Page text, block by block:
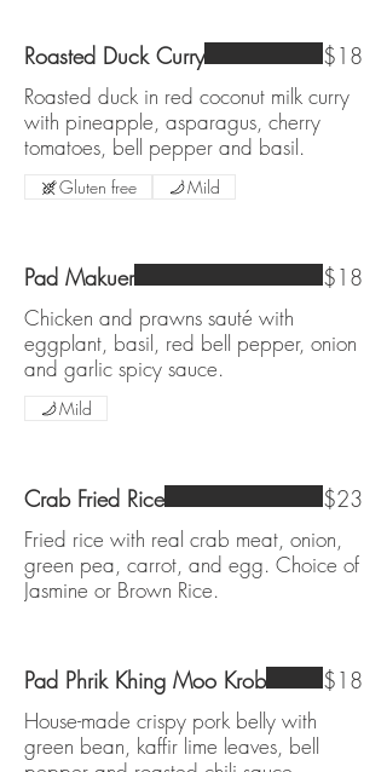
Roasted Duck Curry
Roasted duck in red coconut milk curry
with pineapple, asparagus, cherry
tomatoes, bell pepper and basil.
$18
Gluten free Mild
Pad Makuer
Chicken and prawns sauté with
eggplant, basil, red bell pepper, onion
and garlic spicy sauce.
$18
Mild
Crab Fried Rice
Fried rice with real crab meat, onion,
green pea, carrot, and egg. Choice of
Jasmine or Brown Rice.
$23
Pad Phrik Khing Moo Krob
House-made crispy pork belly with
green bean, kaffir lime leaves, bell
$18